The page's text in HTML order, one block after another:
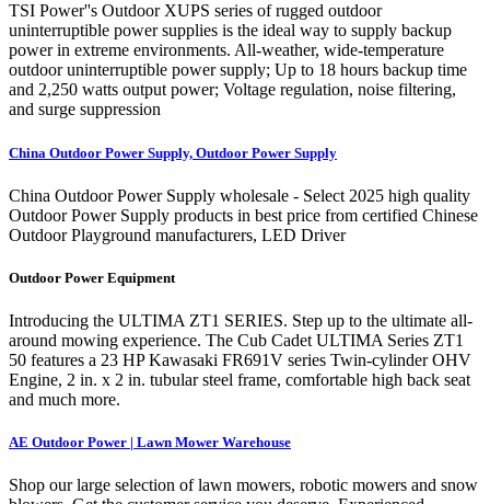
TSI Power''s Outdoor XUPS series of rugged outdoor
uninterruptible power supplies is the ideal way to supply backup
power in extreme environments. All-weather, wide-temperature
outdoor uninterruptible power supply; Up to 18 hours backup time
and 2,250 watts output power; Voltage regulation, noise filtering,
and surge suppression
China Outdoor Power Supply, Outdoor Power Supply
China Outdoor Power Supply wholesale - Select 2025 high quality
Outdoor Power Supply products in best price from certified Chinese
Outdoor Playground manufacturers, LED Driver
Outdoor Power Equipment
Introducing the ULTIMA ZT1 SERIES. Step up to the ultimate all-
around mowing experience. The Cub Cadet ULTIMA Series ZT1
50 features a 23 HP Kawasaki FR691V series Twin-cylinder OHV
Engine, 2 in. x 2 in. tubular steel frame, comfortable high back seat
and much more.
AE Outdoor Power | Lawn Mower Warehouse
Shop our large selection of lawn mowers, robotic mowers and snow